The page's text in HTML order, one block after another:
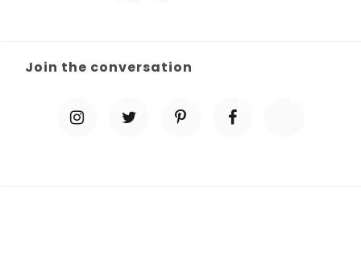
Join the conversation